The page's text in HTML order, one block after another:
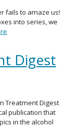
fails to amaze us!
into series, we
Digest
Treatment Digest
publication that
in the alcohol